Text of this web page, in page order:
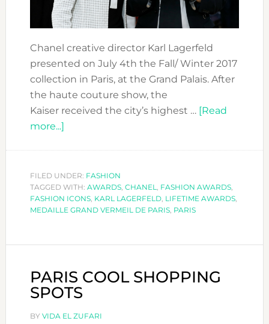
Chanel creative director Karl Lagerfeld
presented on July 4th the Fall/ Winter 2017
collection in Paris, at the Grand Palais. After
the haute couture show, the
Kaiser received the city’s highest … [Read
more...]about
RECEIVED
LA
MÉDAILLE
VILLE
DE
PARIS
FILED UNDER: FASHION
TAGGED WITH: AWARDS, CHANEL, FASHION AWARDS,
FASHION ICONS, KARL LAGERFELD, LIFETIME AWARDS,
MEDAILLE GRAND VERMEIL DE PARIS, PARIS
PARIS COOL SHOPPING
SPOTS
BY VIDA EL ZUFARI